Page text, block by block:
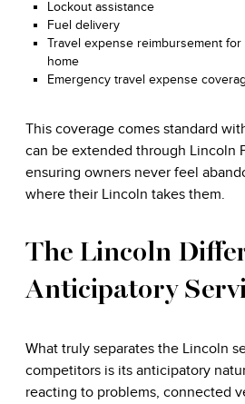
Lockout assistance
Fuel delivery
Travel expense reimbursement
home
Emergency travel expense
This coverage comes standard
can be extended through Lincoln
ensuring owners never feel
where their Lincoln takes them.
The Lincoln
Anticipatory
What truly separates the Lincoln
competitors is its anticipatory
reacting to problems, connected